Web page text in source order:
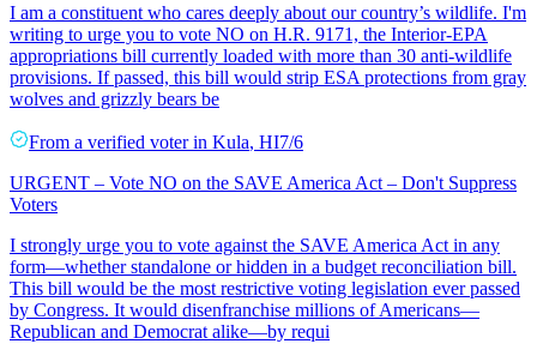
I am a constituent who cares deeply about our country’s wildlife. I'm
writing to urge you to vote NO on H.R. 9171, the Interior-EPA
appropriations bill currently loaded with more than 30 anti-wildlife
provisions. If passed, this bill would strip ESA protections from gray
wolves and grizzly bears be
From a verified voter in Kula, HI7/6
URGENT – Vote NO on the SAVE America Act – Don't Suppress
Voters
I strongly urge you to vote against the SAVE America Act in any
form—whether standalone or hidden in a budget reconciliation bill.
This bill would be the most restrictive voting legislation ever passed
by Congress. It would disenfranchise millions of Americans—
Republican and Democrat alike—by requi